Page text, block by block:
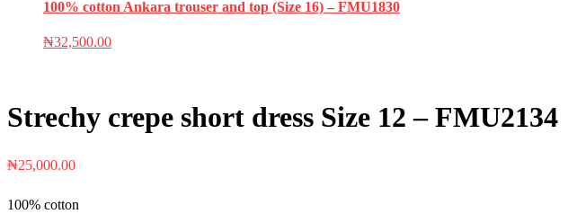
100% cotton Ankara trouser and top (Size 16) – FMU1830
₦32,500.00
Strechy crepe short dress Size 12 – FMU2134
₦25,000.00
100% cotton